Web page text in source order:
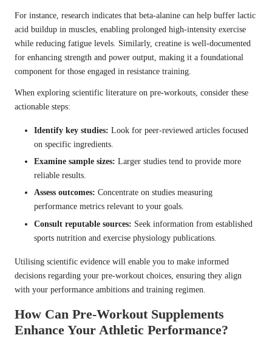
For instance, research indicates that beta-alanine can help buffer lactic
acid buildup in muscles, enabling prolonged high-intensity exercise
while reducing fatigue levels. Similarly, creatine is well-documented
for enhancing strength and power output, making it a foundational
component for those engaged in resistance training.
When exploring scientific literature on pre-workouts, consider these
actionable steps:
Identify key studies: Look for peer-reviewed articles focused
on specific ingredients.
Examine sample sizes: Larger studies tend to provide more
reliable results.
Assess outcomes: Concentrate on studies measuring
performance metrics relevant to your goals.
Consult reputable sources: Seek information from established
sports nutrition and exercise physiology publications.
Utilising scientific evidence will enable you to make informed
decisions regarding your pre-workout choices, ensuring they align
with your performance ambitions and training regimen.
How Can Pre-Workout Supplements
Enhance Your Athletic Performance?